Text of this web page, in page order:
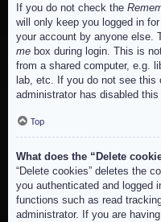
If you do not check the
will only keep you logged in
your account by anyone else.
me box during login. This is
from a shared computer, e.g.
lab, etc. If you do not see this
administrator has disabled this
Top
What does the “Delete
“Delete cookies” deletes the
you authenticated and logged
functions such as read
administrator. If you are